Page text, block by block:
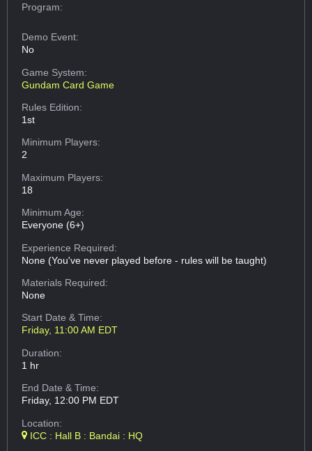
Program:
Demo Event:
No
Game System:
Gundam Card Game
Rules Edition:
1st
Minimum Players:
2
Maximum Players:
18
Minimum Age:
Everyone (6+)
Experience Required:
None (You've never played before - rules will be taught)
Materials Required:
None
Start Date & Time:
Friday, 11:00 AM EDT
Duration:
1 hr
End Date & Time:
Friday, 12:00 PM EDT
Location:
ICC : Hall B : Bandai : HQ